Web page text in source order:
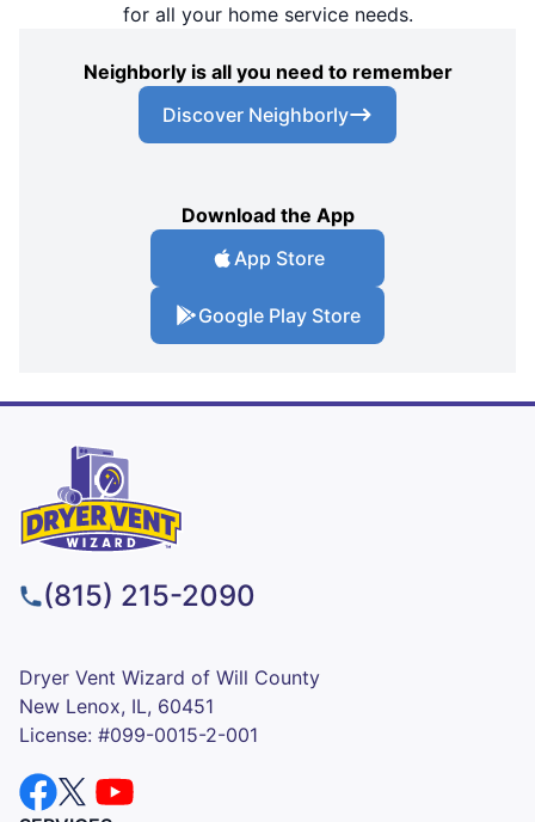
for all your home service needs.
Neighborly is all you need to remember
Discover Neighborly
Download the App
App Store
Google Play Store
(815) 215-2090
Dryer Vent Wizard of Will County
New Lenox, IL, 60451
License: #099-0015-2-001